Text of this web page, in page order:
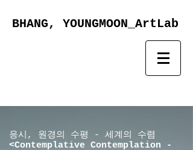
BHANG, YOUNGMOON_ArtLab
​응시, 원경의 수평 - 세계의 수렴
<Contemplative Contemplation -